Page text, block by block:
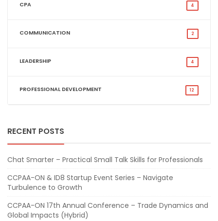
CPA 4
COMMUNICATION 2
LEADERSHIP 4
PROFESSIONAL DEVELOPMENT 12
RECENT POSTS
Chat Smarter – Practical Small Talk Skills for Professionals
CCPAA-ON & ID8 Startup Event Series – Navigate
Turbulence to Growth
CCPAA-ON 17th Annual Conference – Trade Dynamics and
Global Impacts (Hybrid)